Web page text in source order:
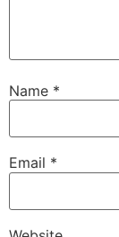
Name *
Email *